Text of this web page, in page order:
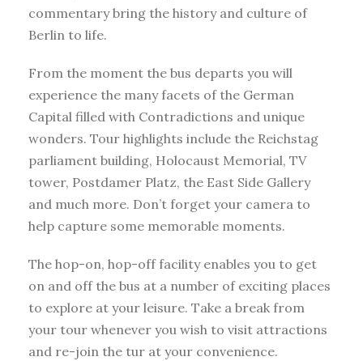
commentary bring the history and culture of
Berlin to life.
From the moment the bus departs you will
experience the many facets of the German
Capital filled with Contradictions and unique
wonders. Tour highlights include the Reichstag
parliament building, Holocaust Memorial, TV
tower, Postdamer Platz, the East Side Gallery
and much more. Don’t forget your camera to
help capture some memorable moments.
The hop-on, hop-off facility enables you to get
on and off the bus at a number of exciting places
to explore at your leisure. Take a break from
your tour whenever you wish to visit attractions
and re-join the tur at your convenience.